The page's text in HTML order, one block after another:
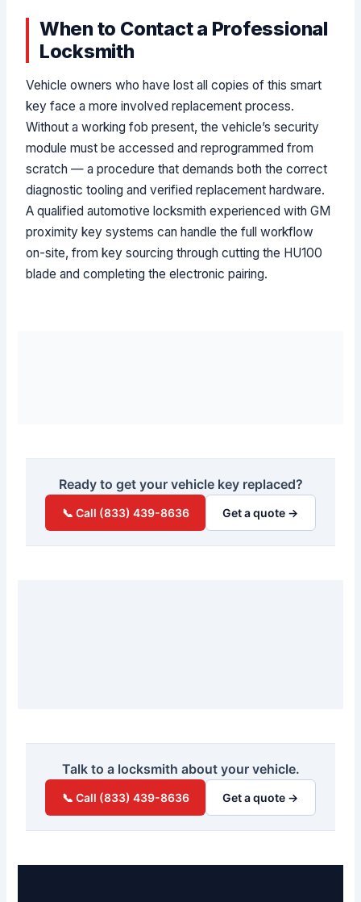
When to Contact a Professional
Locksmith
Vehicle owners who have lost all copies of this smart
key face a more involved replacement process.
Without a working fob present, the vehicle’s security
module must be accessed and reprogrammed from
scratch — a procedure that demands both the correct
diagnostic tooling and verified replacement hardware.
A qualified automotive locksmith experienced with GM
proximity key systems can handle the full workflow
on-site, from key sourcing through cutting the HU100
blade and completing the electronic pairing.
Ready to get your vehicle key replaced?
📞 Call (833) 439-8636 Get a quote →
Talk to a locksmith about your vehicle.
📞 Call (833) 439-8636 Get a quote →